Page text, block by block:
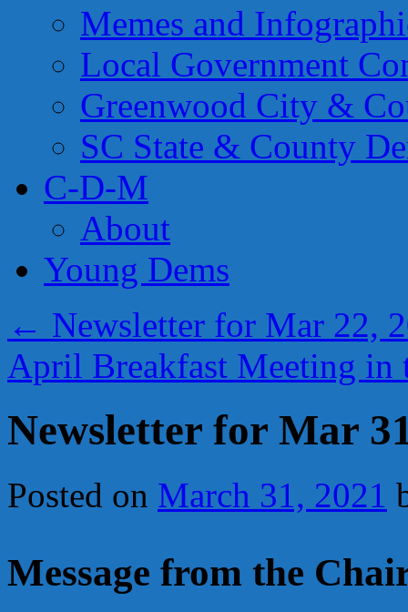
Memes and
Local Government
Greenwood City &
SC State & County
C-D-M
About
Young Dems
← Newsletter for Mar 22,
April Breakfast Meeting in
Newsletter for Mar
Posted on March 31, 2021
Message from the